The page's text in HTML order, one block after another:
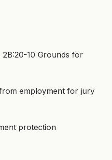
2B:20-10 Grounds for
employment for jury
protection